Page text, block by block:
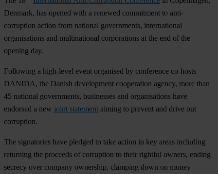
Denmark, has opened with a renewed commitment to anti-
corruption action from national governments, international
organisations and multinational corporations at the end of the
opening day.
Following a high-level event organised by conference co-hosts
DANIDA, the Danish development cooperation agency, more than
45 national governments, businesses and organisations have
endorsed a new joint statement aiming to prevent and drive out
corruption.
The signatories have pledged to take action in key areas including
returning the proceeds of corruption to their rightful owners, ending
secrecy over company ownership, clamping down on money